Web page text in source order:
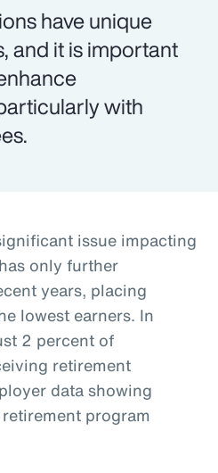
have unique
and it is important
with
issue impacting
only further
years, placing
lowest earners. In
2 percent of
retirement
data showing
program